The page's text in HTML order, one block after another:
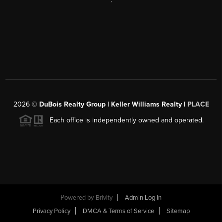
2026© DuBois Realty Group | Keller Williams Realty | PLACE
Each office is independently owned and operated.
Powered by Brivity
Admin Log In
Privacy Policy
DMCA & Terms of Service Sitemap